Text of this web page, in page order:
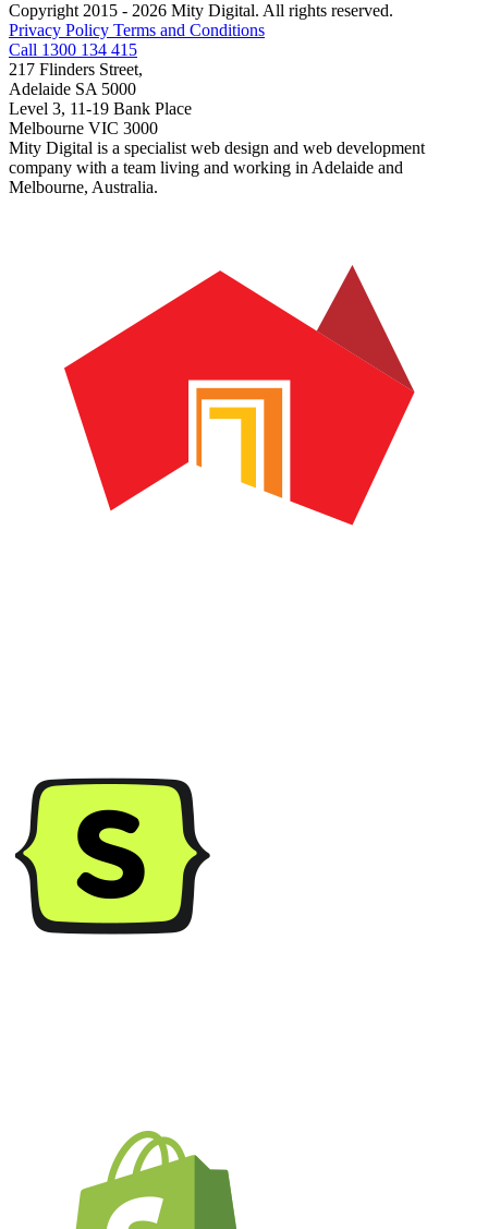
Copyright 2015 - 2026 Mity Digital. All rights reserved.
Privacy Policy Terms and Conditions
Call 1300 134 415
217 Flinders Street,
Adelaide SA 5000
Level 3, 11-19 Bank Place
Melbourne VIC 3000
Mity Digital is a specialist web design and web development
company with a team living and working in Adelaide and
Melbourne, Australia.